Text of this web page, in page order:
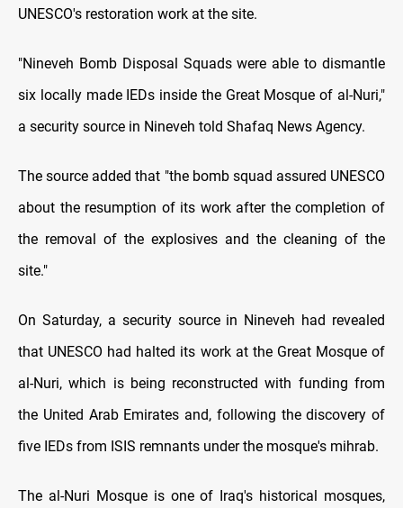
UNESCO's restoration work at the site.
"Nineveh Bomb Disposal Squads were able to dismantle
six locally made IEDs inside the Great Mosque of al-Nuri,"
a security source in Nineveh told Shafaq News Agency.
The source added that "the bomb squad assured UNESCO
about the resumption of its work after the completion of
the removal of the explosives and the cleaning of the
site."
On Saturday, a security source in Nineveh had revealed
that UNESCO had halted its work at the Great Mosque of
al-Nuri, which is being reconstructed with funding from
the United Arab Emirates and, following the discovery of
five IEDs from ISIS remnants under the mosque's mihrab.
The al-Nuri Mosque is one of Iraq's historical mosques,